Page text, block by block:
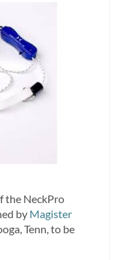
the NeckPro
by Magister
Tenn, to be